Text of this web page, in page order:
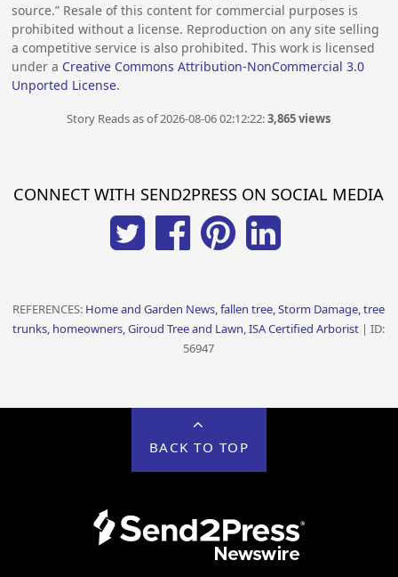
source.” Resale of this content for commercial purposes is
prohibited without a license. Reproduction on any site selling
a competitive service is also prohibited. This work is licensed
under a Creative Commons Attribution-NonCommercial 3.0
Unported License.
Story Reads as of 2026-08-06 02:12:22:3,865 views
CONNECT WITH SEND2PRESS ON SOCIAL MEDIA
REFERENCES: Home and Garden News, fallen tree, Storm Damage, tree
trunks, homeowners, Giroud Tree and Lawn, ISA Certified Arborist | ID:
56947
BACK TO TOP